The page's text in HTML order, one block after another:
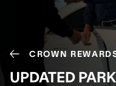
CROWN
UPDATED